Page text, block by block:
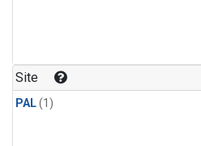
Site
PAL(1)